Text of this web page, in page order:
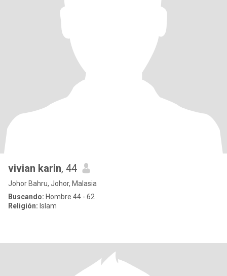
vivian karin, 44
Johor Bahru, Johor, Malasia
Buscando: Hombre 44 - 62
Religión: Islam